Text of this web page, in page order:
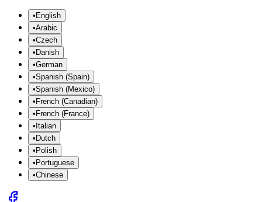
•English
•Arabic
•Czech
•Danish
•German
•Spanish (Spain)
•Spanish (Mexico)
•French (Canadian)
•French (France)
•Italian
•Dutch
•Polish
•Portuguese
•Chinese